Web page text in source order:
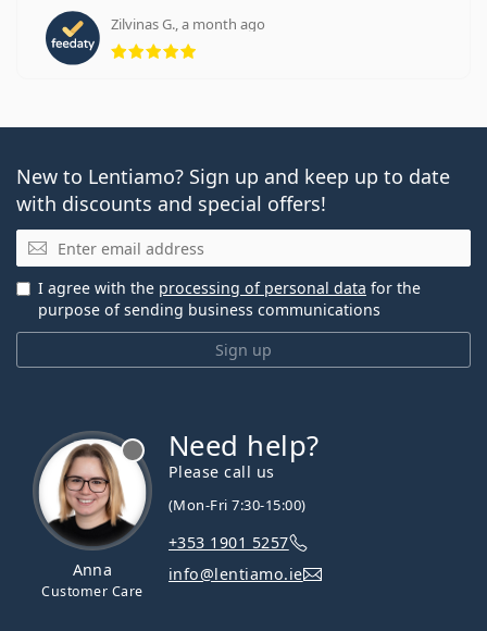
Zilvinas G., a month ago
Rating 5 from 5
New to Lentiamo? Sign up and keep up to date
with discounts and special offers!
Email
Sign up
I agree with the processing of personal data for the
purpose of sending business communications
Anna
Customer Care
Need help?
Please call us
(Mon-Fri 7:30-15:00)
+353 1901 5257
info@lentiamo.ie